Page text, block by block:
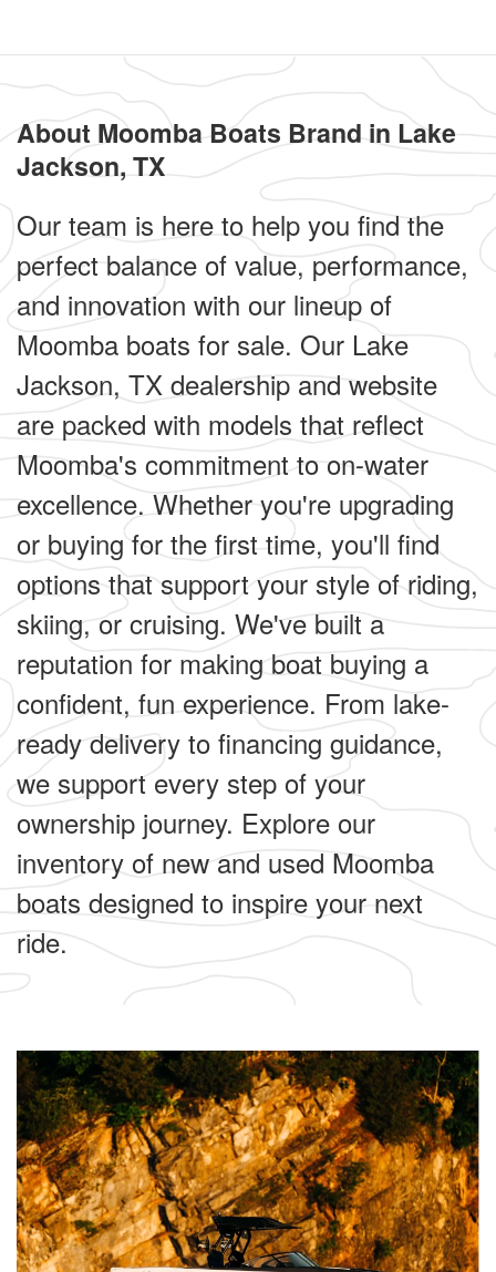
About Moomba Boats Brand in Lake
Jackson, TX
Our team is here to help you find the
perfect balance of value, performance,
and innovation with our lineup of
Moomba boats for sale. Our Lake
Jackson, TX dealership and website
are packed with models that reflect
Moomba's commitment to on-water
excellence. Whether you're upgrading
or buying for the first time, you'll find
options that support your style of riding,
skiing, or cruising. We've built a
reputation for making boat buying a
confident, fun experience. From lake-
ready delivery to financing guidance,
we support every step of your
ownership journey. Explore our
inventory of new and used Moomba
boats designed to inspire your next
ride.